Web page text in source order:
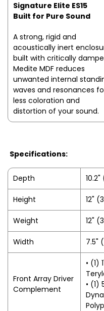
Signature Elite ES15
Built for Pure Sound
A strong, rigid and
acoustically inert
built with critically
Medite MDF reduces
unwanted internal
waves and resonances
less coloration and
distortion of your sound.
Specifications:
Depth
Height 12"
Weight 12"
Width 7.5"
Front Array Driver
Complement
• (1)
• (1)